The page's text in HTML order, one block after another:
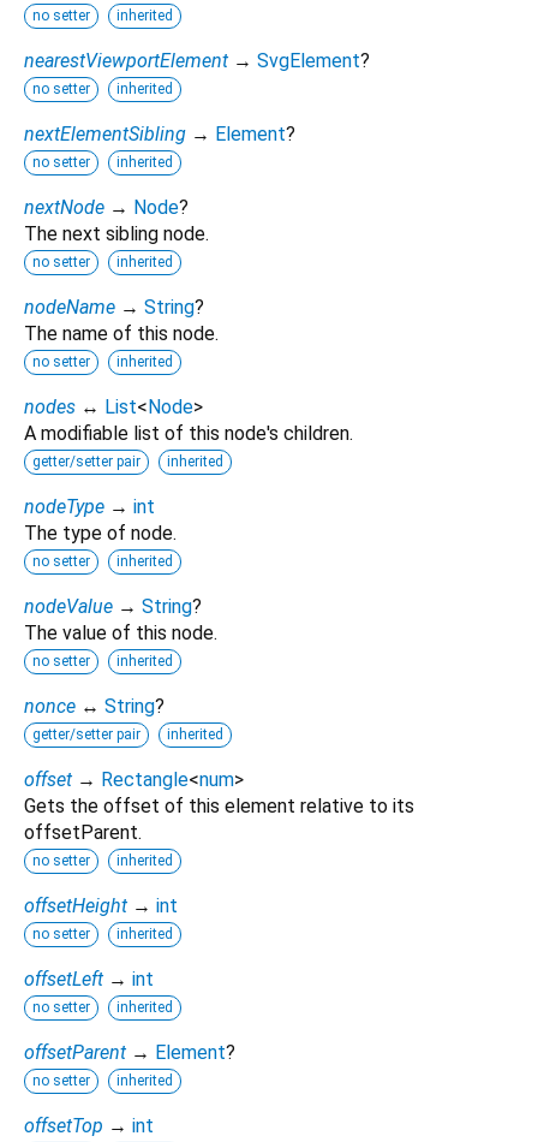
no setter inherited
nearestViewportElement → SvgElement?
no setter inherited
nextElementSibling → Element?
no setter inherited
nextNode → Node?
The next sibling node.
no setter inherited
nodeName → String?
The name of this node.
no setter inherited
nodes ↔ List<Node>
A modifiable list of this node's children.
getter/setter pair inherited
nodeType → int
The type of node.
no setter inherited
nodeValue → String?
The value of this node.
no setter inherited
nonce ↔ String?
getter/setter pair inherited
offset → Rectangle<num>
Gets the offset of this element relative to its
offsetParent.
no setter inherited
offsetHeight → int
no setter inherited
offsetLeft → int
no setter inherited
offsetParent → Element?
no setter inherited
offsetTop → int